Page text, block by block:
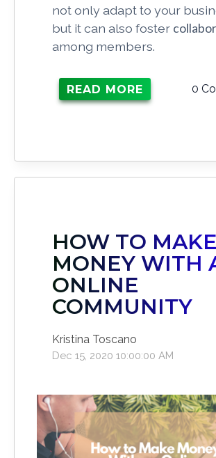
not only adapt to your
but it can also foster
among members.
READ MORE 0
HOW TO MAKE
MONEY WITH
ONLINE
COMMUNITY
Kristina Toscano
Dec 15, 2020 10:00:00 AM